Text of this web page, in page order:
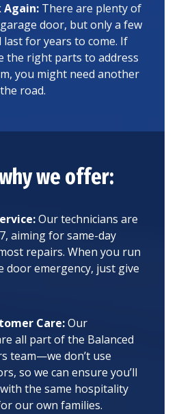
Again: There are plenty of
door, but only a few
for years to come. If
the right parts to address
you might need another
road.
we offer:
Our technicians are
aiming for same-day
repairs. When you run
door emergency, just give
Care:Our
all part of the Balanced
team—we don’t use
so we can ensure you’ll
the same hospitality
our own families.